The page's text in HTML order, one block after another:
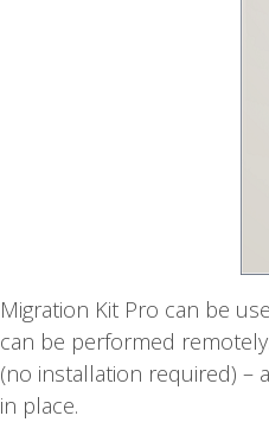
Migration Kit Pro can be
can be performed
(no installation required) –
in place.